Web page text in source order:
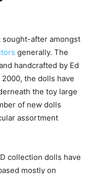
sought-after amongst
generally. The
handcrafted by Ed
the dolls have
the toy large
of new dolls
assortment
collection dolls have
mostly on